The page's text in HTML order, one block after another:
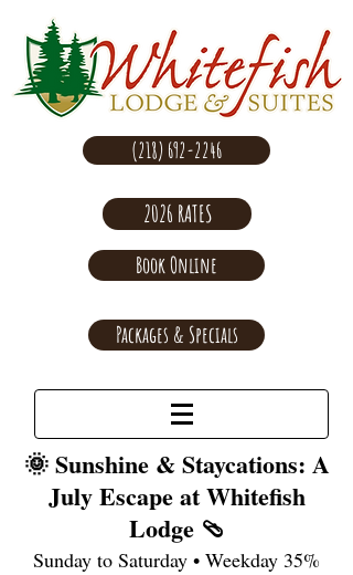
(218) 692-2246
2026 RATES
Book Online
Packages & Specials
🌞 Sunshine & Staycations: A
July Escape at Whitefish
Lodge 🩴
Sunday to Saturday • Weekday 35%